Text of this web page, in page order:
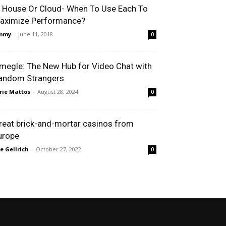
House Or Cloud- When To Use Each To
Performance?
- June 11, 2018 0
The New Hub for Video Chat with
Strangers
Mattos - August 28, 2024 0
brick-and-mortar casinos from
Gellrich - October 27, 2022 0